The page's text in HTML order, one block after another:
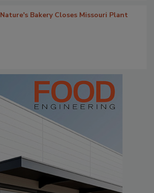
Nature's Bakery Closes Missouri Plant